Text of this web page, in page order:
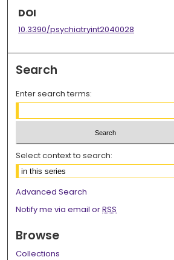
DOI
10.3390/psychiatryint2040028
Search
Enter search terms:
Select context to search:
Advanced Search
Notify me via email orRSS
Browse
Collections